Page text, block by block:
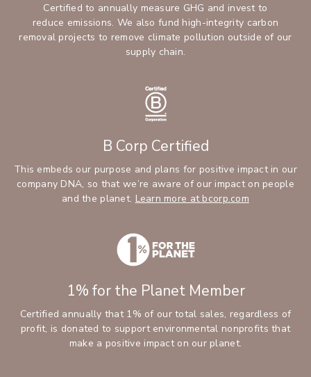
Certified to annually measure GHG and invest to
reduce emissions. We also fund high-integrity carbon
removal projects to remove climate pollution outside of our
supply chain.
B Corp Certified
This embeds our purpose and plans for positive impact in our
company DNA, so that we’re aware of our impact on people
and the planet. Learn more at bcorp.com
1% for the Planet Member
Certified annually that 1% of our total sales, regardless of
profit, is donated to support environmental nonprofits that
make a positive impact on our planet.